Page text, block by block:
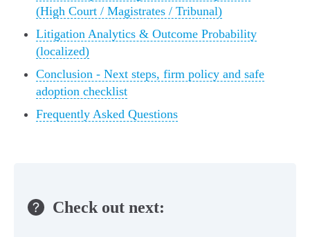
(High Court / Magistrates / Tribunal)
Litigation Analytics & Outcome Probability
(localized)
Conclusion - Next steps, firm policy and safe
adoption checklist
Frequently Asked Questions
Check out next: